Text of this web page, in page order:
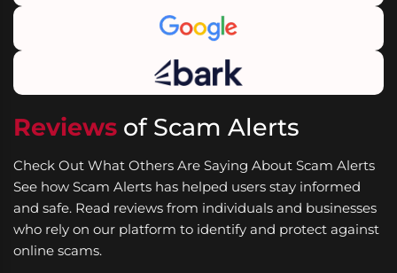
Reviews of Scam Alerts
Check Out What Others Are Saying About Scam Alerts
See how Scam Alerts has helped users stay informed
and safe. Read reviews from individuals and businesses
who rely on our platform to identify and protect against
online scams.